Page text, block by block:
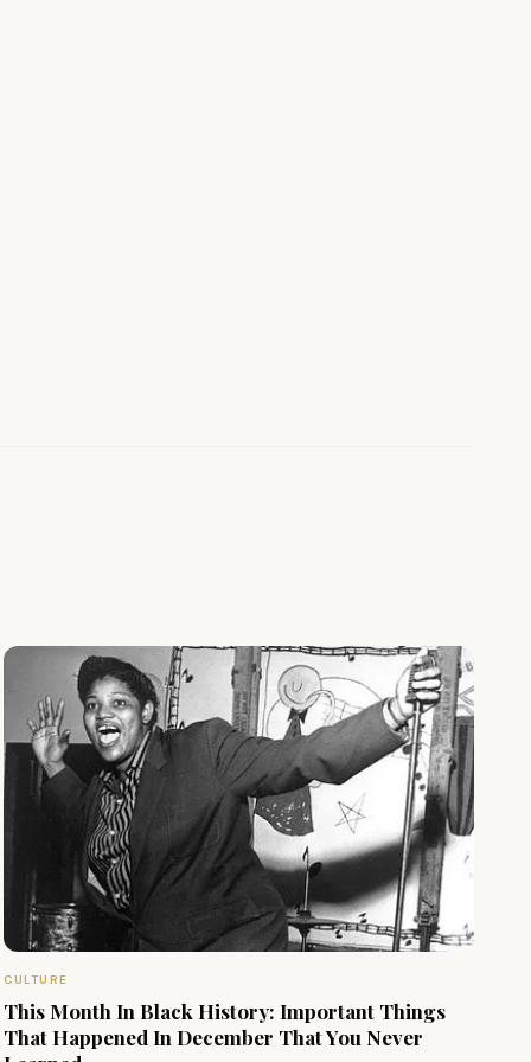
CULTURE
This Month In Black History: Important Things
That Happened In December That You Never